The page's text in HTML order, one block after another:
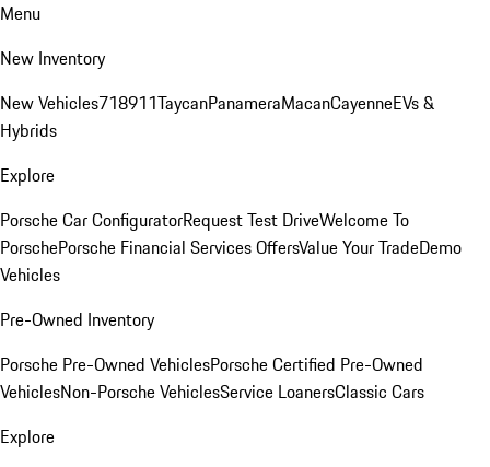
Menu
New Inventory
New Vehicles718911TaycanPanameraMacanCayenneEVs &
Hybrids
Explore
Porsche Car ConfiguratorRequest Test DriveWelcome To
PorschePorsche Financial Services OffersValue Your TradeDemo
Vehicles
Pre-Owned Inventory
Porsche Pre-Owned VehiclesPorsche Certified Pre-Owned
VehiclesNon-Porsche VehiclesService LoanersClassic Cars
Explore